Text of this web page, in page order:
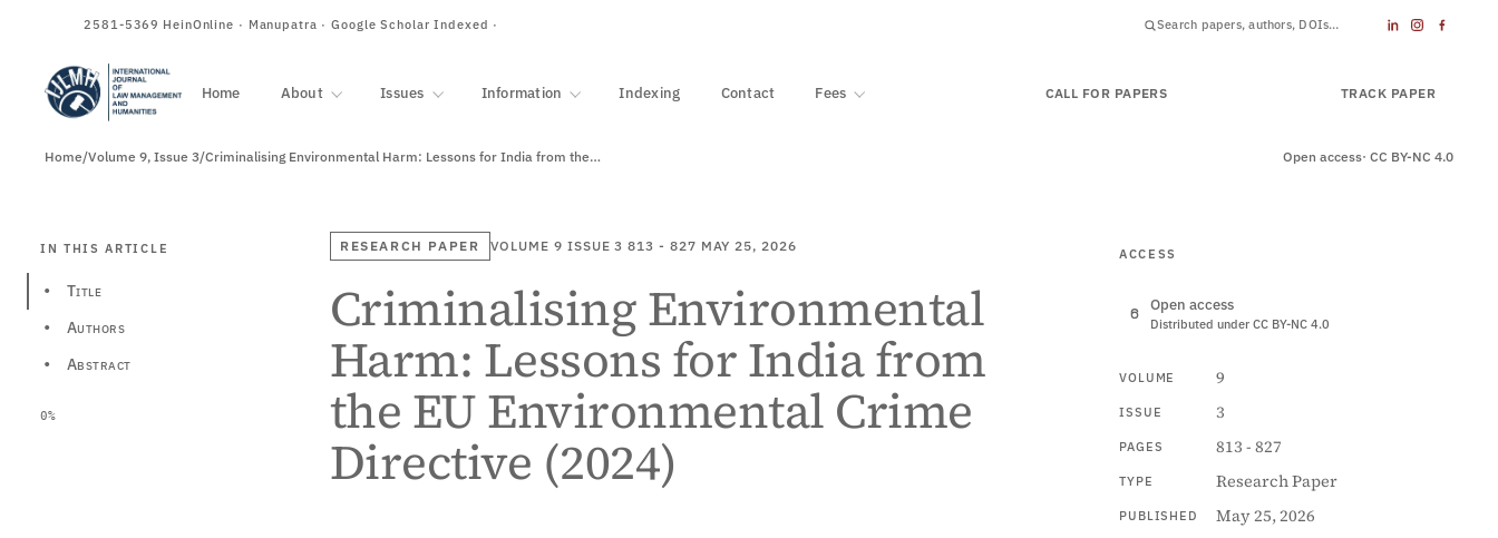
2581-5369 HeinOnline · Manupatra · Google Scholar Indexed ·
Home About Issues Information Indexing Contact Fees CALL FOR PAPERS TRACK PAPER
Home/Volume 9, Issue 3/Criminalising Environmental Harm: Lessons for India from the… Open access· CC BY-NC 4.0
IN THIS ARTICLE
• Title
• Authors
• Abstract
0%
RESEARCH PAPER VOLUME 9 ISSUE 3 813 - 827 MAY 25, 2026
Criminalising Environmental
Harm: Lessons for India from
the EU Environmental Crime
Directive (2024)
ACCESS
Open access
Distributed under CC BY-NC 4.0
VOLUME 9
ISSUE 3
PAGES 813 - 827
TYPE Research Paper
PUBLISHED May 25, 2026